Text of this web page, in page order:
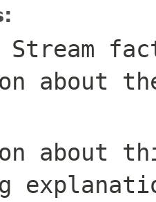
about
about